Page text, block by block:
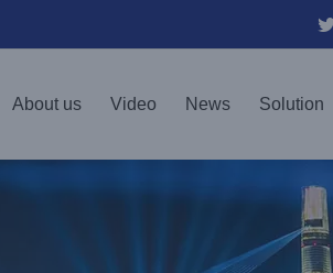
About us Video News Solution